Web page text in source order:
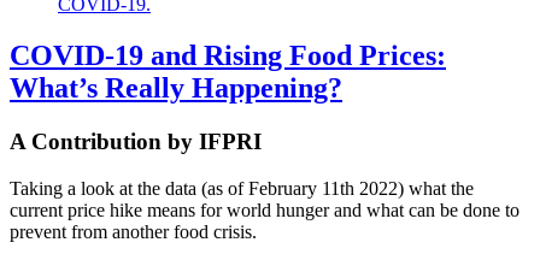
COVID-19 and Rising Food Prices:
What’s Really Happening?
A Contribution by IFPRI
Taking a look at the data (as of February 11th 2022) what the
current price hike means for world hunger and what can be done to
prevent from another food crisis.